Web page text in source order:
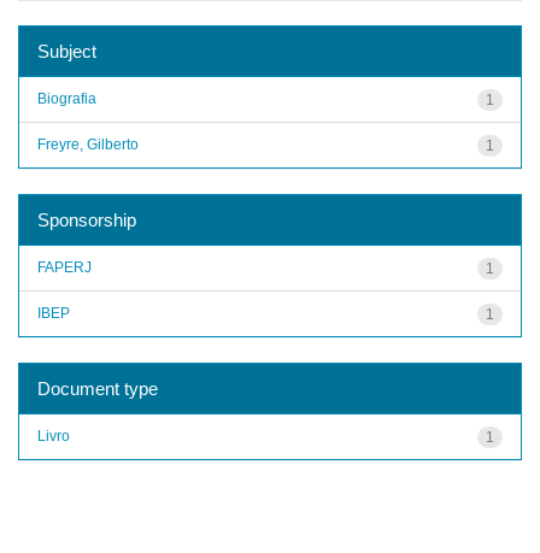
Subject
1
Biografia
1
Freyre, Gilberto
Sponsorship
1
FAPERJ
1
IBEP
Document type
1
Livro